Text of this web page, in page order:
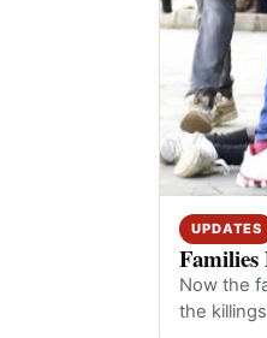
UPDATES
Families
Now the
the